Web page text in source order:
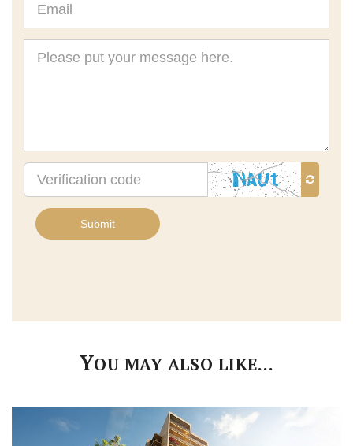
Verification
code
Submit
YOU MAY ALSO LIKE…